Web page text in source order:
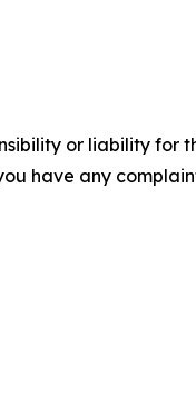
or liability for
have any